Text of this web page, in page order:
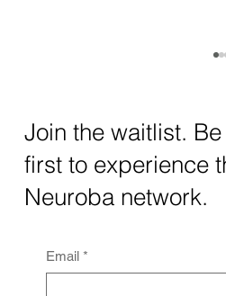
The intersection of AI
quantum computing
unprecedented
Together, these...
Join the waitlist.
first to experience
Neuroba network.
Email *